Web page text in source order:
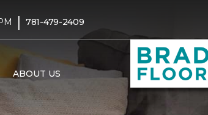
| 781-479-2409
ABOUT US